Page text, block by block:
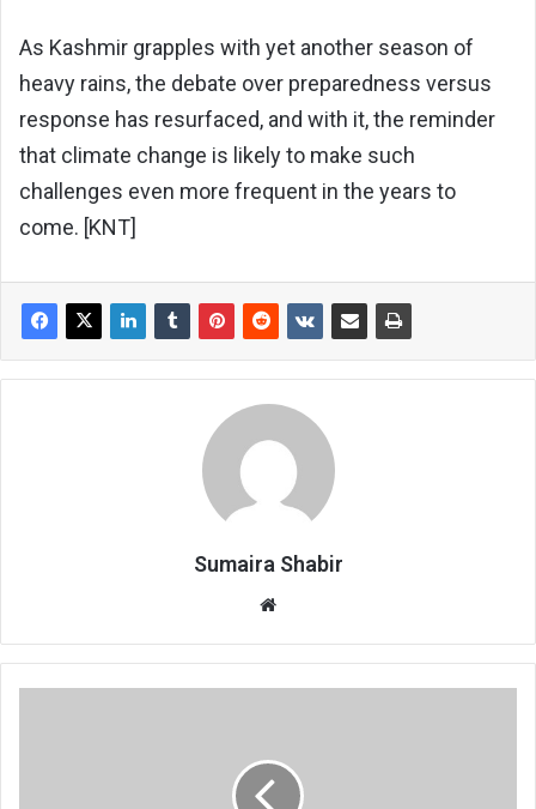
As Kashmir grapples with yet another season of
heavy rains, the debate over preparedness versus
response has resurfaced, and with it, the reminder
that climate change is likely to make such
challenges even more frequent in the years to
come. [KNT]
Sumaira Shabir